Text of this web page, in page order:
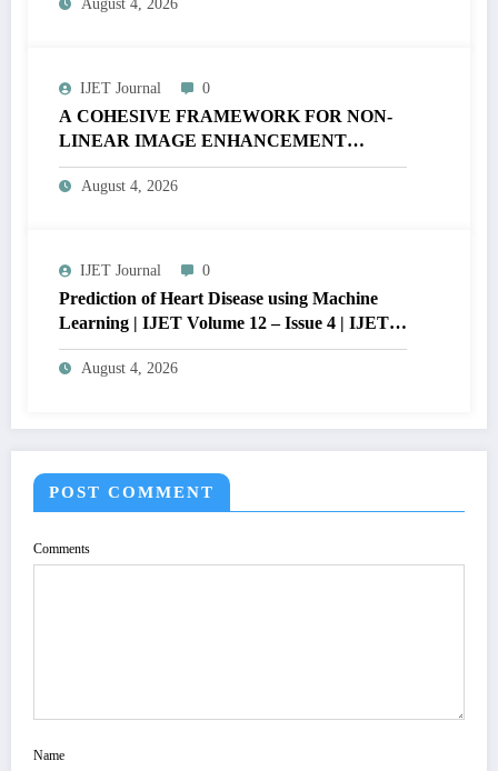
V12I4P16
August 4, 2026
IJET Journal 0
A COHESIVE FRAMEWORK FOR NON-
LINEAR IMAGE ENHANCEMENT
THROUGH HISTOGRAM
SPECIFICATION TO OPTIMIZE VISUAL
August 4, 2026
IJET Journal 0
Prediction of Heart Disease using Machine
Learning | IJET Volume 12 – Issue 4 | IJET-
V12I4P14
August 4, 2026
POST COMMENT
Comments
Name